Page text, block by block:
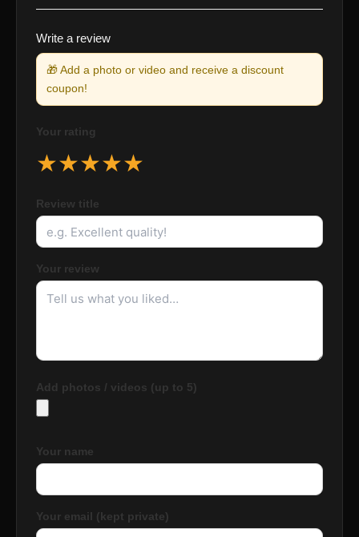
Write a review
🎁 Add a photo or video and receive a discount
coupon!
Your rating
★★★★★
Review title
Your review
Add photos / videos (up to 5)
Your name
Your email (kept private)